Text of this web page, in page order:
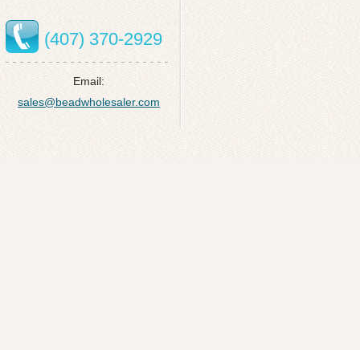
(407) 370-2929
Email:
sales@beadwholesaler.com